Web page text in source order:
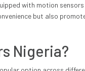
with motion
but also
Nigeria?